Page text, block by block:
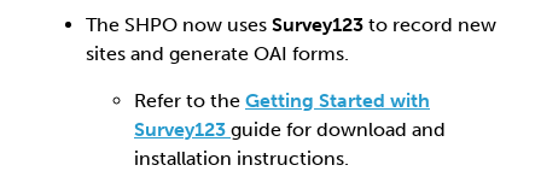
The SHPO now uses Survey123 to record new
sites and generate OAI forms.
Refer to the Getting Started with
Survey123 guide for download and
installation instructions.